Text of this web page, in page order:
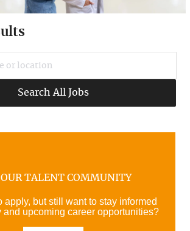
Search All Jobs
OUR TALENT COMMUNITY
apply, but still want to stay informed
and upcoming career opportunities?